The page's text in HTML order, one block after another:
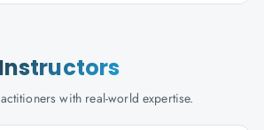
Instructors
with real-world expertise.